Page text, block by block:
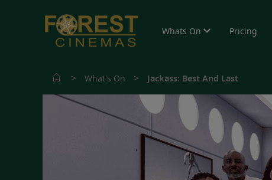
Whats On Pricing
> What's On > Jackass: Best And Last